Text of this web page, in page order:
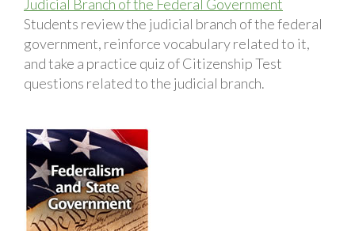
Judicial Branch of the Federal Government
Students review the judicial branch of the federal
government, reinforce vocabulary related to it,
and take a practice quiz of Citizenship Test
questions related to the judicial branch.